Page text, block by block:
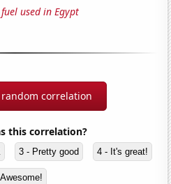
fuel used in Egypt
correlation
this correlation?
3 - Pretty good 4 - It's great!